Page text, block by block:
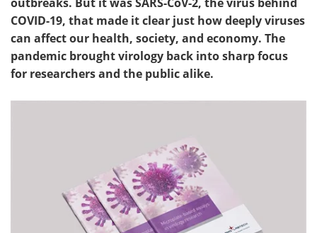
eBooks Posters
Podcasts Videos
Contact Meet the Team
Advertise Search
COVID-19, that made it clear just how deeply viruses
can affect our health, society, and economy. The
pandemic brought virology back into sharp focus
for researchers and the public alike.